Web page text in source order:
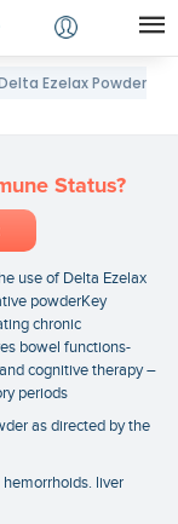
Ezelax Powder
Status?
use of Delta Ezelax
powderKey
chronic
bowel functions-
cognitive therapy –
periods
as directed by the
liver